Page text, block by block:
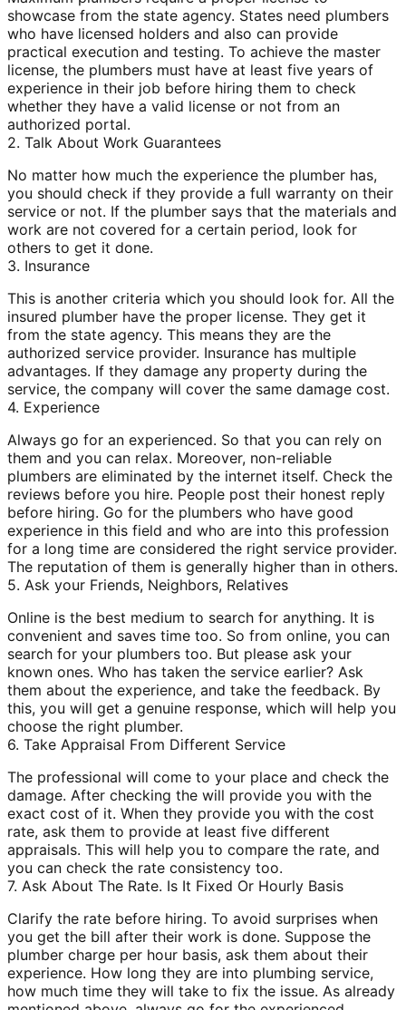
showcase from the state agency. States need plumbers
who have licensed holders and also can provide
practical execution and testing. To achieve the master
license, the plumbers must have at least five years of
experience in their job before hiring them to check
whether they have a valid license or not from an
authorized portal.
2. Talk About Work Guarantees
No matter how much the experience the plumber has,
you should check if they provide a full warranty on their
service or not. If the plumber says that the materials and
work are not covered for a certain period, look for
others to get it done.
3. Insurance
This is another criteria which you should look for. All the
insured plumber have the proper license. They get it
from the state agency. This means they are the
authorized service provider. Insurance has multiple
advantages. If they damage any property during the
service, the company will cover the same damage cost.
4. Experience
Always go for an experienced. So that you can rely on
them and you can relax. Moreover, non-reliable
plumbers are eliminated by the internet itself. Check the
reviews before you hire. People post their honest reply
before hiring. Go for the plumbers who have good
experience in this field and who are into this profession
for a long time are considered the right service provider.
The reputation of them is generally higher than in others.
5. Ask your Friends, Neighbors, Relatives
Online is the best medium to search for anything. It is
convenient and saves time too. So from online, you can
search for your plumbers too. But please ask your
known ones. Who has taken the service earlier? Ask
them about the experience, and take the feedback. By
this, you will get a genuine response, which will help you
choose the right plumber.
6. Take Appraisal From Different Service
The professional will come to your place and check the
damage. After checking the will provide you with the
exact cost of it. When they provide you with the cost
rate, ask them to provide at least five different
appraisals. This will help you to compare the rate, and
you can check the rate consistency too.
7. Ask About The Rate. Is It Fixed Or Hourly Basis
Clarify the rate before hiring. To avoid surprises when
you get the bill after their work is done. Suppose the
plumber charge per hour basis, ask them about their
experience. How long they are into plumbing service,
how much time they will take to fix the issue. As already